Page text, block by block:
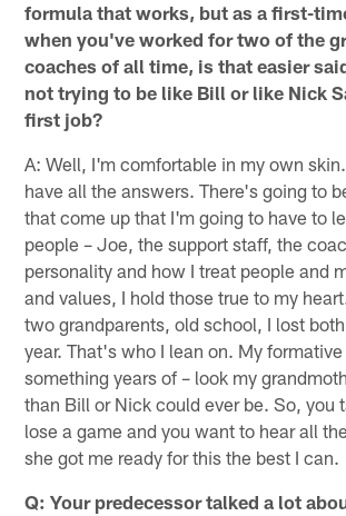
formula that works, but as a first-
when you've worked for two of the
coaches of all time, is that easier
not trying to be like Bill or like Nick
first job?
A: Well, I'm comfortable in my own
have all the answers. There's going to
that come up that I'm going to have to
people – Joe, the support staff, the
personality and how I treat people and
and values, I hold those true to my
two grandparents, old school, I lost
year. That's who I lean on. My
something years of – look my
than Bill or Nick could ever be. So, you
lose a game and you want to hear all
she got me ready for this the best I can.
Q: Your predecessor talked a lot